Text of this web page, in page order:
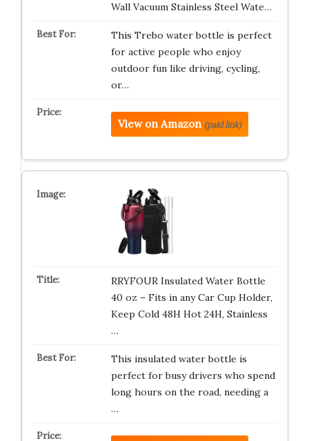
Wall Vacuum Stainless Steel Wate…
This Trebo water bottle is perfect
for active people who enjoy
outdoor fun like driving, cycling,
or…
View on Amazon (paid link)
RRYFOUR Insulated Water Bottle
40 oz – Fits in any Car Cup Holder,
Keep Cold 48H Hot 24H, Stainless
…
This insulated water bottle is
perfect for busy drivers who spend
long hours on the road, needing a
…